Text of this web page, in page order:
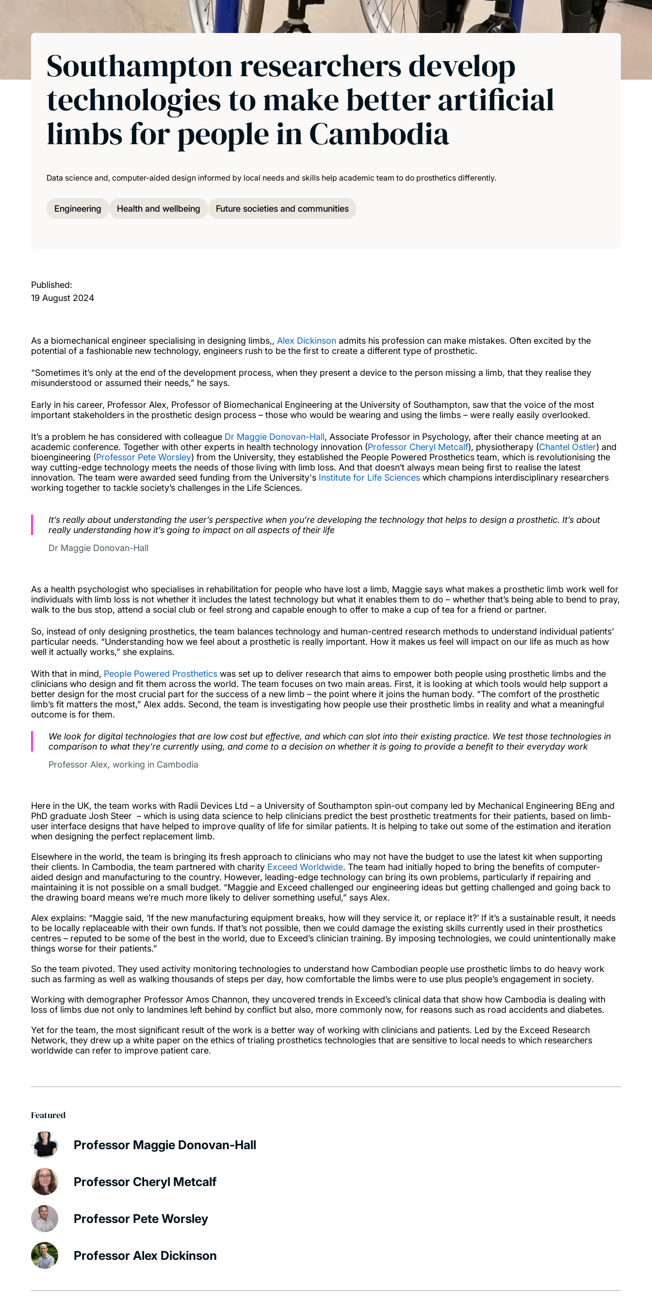
Southampton researchers develop
technologies to make better artificial
limbs for people in Cambodia
Data science and, computer-aided design informed by local needs and skills help academic team to do prosthetics differently.
Engineering Health and wellbeing Future societies and communities
Published:
19 August 2024
As a biomechanical engineer specialising in designing limbs,, Alex Dickinson admits his profession can make mistakes. Often excited by the
potential of a fashionable new technology, engineers rush to be the first to create a different type of prosthetic.
“Sometimes it’s only at the end of the development process, when they present a device to the person missing a limb, that they realise they
misunderstood or assumed their needs,” he says.
Early in his career, Professor Alex, Professor of Biomechanical Engineering at the University of Southampton, saw that the voice of the most
important stakeholders in the prosthetic design process – those who would be wearing and using the limbs – were really easily overlooked.
It’s a problem he has considered with colleague Dr Maggie Donovan-Hall, Associate Professor in Psychology, after their chance meeting at an
academic conference. Together with other experts in health technology innovation (Professor Cheryl Metcalf), physiotherapy (Chantel Ostler) and
bioengineering (Professor Pete Worsley) from the University, they established the People Powered Prosthetics team, which is revolutionising the
way cutting-edge technology meets the needs of those living with limb loss. And that doesn’t always mean being first to realise the latest
innovation. The team were awarded seed funding from the University's Institute for Life Sciences which champions interdisciplinary researchers
working together to tackle society’s challenges in the Life Sciences.
It’s really about understanding the user’s perspective when you’re developing the technology that helps to design a prosthetic. It’s about
really understanding how it’s going to impact on all aspects of their life
Dr Maggie Donovan-Hall
As a health psychologist who specialises in rehabilitation for people who have lost a limb, Maggie says what makes a prosthetic limb work well for
individuals with limb loss is not whether it includes the latest technology but what it enables them to do – whether that’s being able to bend to pray,
walk to the bus stop, attend a social club or feel strong and capable enough to offer to make a cup of tea for a friend or partner.
So, instead of only designing prosthetics, the team balances technology and human-centred research methods to understand individual patients’
particular needs. “Understanding how we feel about a prosthetic is really important. How it makes us feel will impact on our life as much as how
well it actually works,” she explains.
With that in mind, People Powered Prosthetics was set up to deliver research that aims to empower both people using prosthetic limbs and the
clinicians who design and fit them across the world. The team focuses on two main areas. First, it is looking at which tools would help support a
better design for the most crucial part for the success of a new limb – the point where it joins the human body. “The comfort of the prosthetic
limb’s fit matters the most,” Alex adds. Second, the team is investigating how people use their prosthetic limbs in reality and what a meaningful
outcome is for them.
We look for digital technologies that are low cost but effective, and which can slot into their existing practice. We test those technologies in
comparison to what they’re currently using, and come to a decision on whether it is going to provide a benefit to their everyday work
Professor Alex, working in Cambodia
Here in the UK, the team works with Radii Devices Ltd – a University of Southampton spin-out company led by Mechanical Engineering BEng and
PhD graduate Josh Steer – which is using data science to help clinicians predict the best prosthetic treatments for their patients, based on limb-
user interface designs that have helped to improve quality of life for similar patients. It is helping to take out some of the estimation and iteration
when designing the perfect replacement limb.
Elsewhere in the world, the team is bringing its fresh approach to clinicians who may not have the budget to use the latest kit when supporting
their clients. In Cambodia, the team partnered with charity Exceed Worldwide. The team had initially hoped to bring the benefits of computer-
aided design and manufacturing to the country. However, leading-edge technology can bring its own problems, particularly if repairing and
maintaining it is not possible on a small budget. “Maggie and Exceed challenged our engineering ideas but getting challenged and going back to
the drawing board means we’re much more likely to deliver something useful,” says Alex.
Alex explains: “Maggie said, ‘If the new manufacturing equipment breaks, how will they service it, or replace it?’ If it’s a sustainable result, it needs
to be locally replaceable with their own funds. If that’s not possible, then we could damage the existing skills currently used in their prosthetics
centres – reputed to be some of the best in the world, due to Exceed’s clinician training. By imposing technologies, we could unintentionally make
things worse for their patients.”
So the team pivoted. They used activity monitoring technologies to understand how Cambodian people use prosthetic limbs to do heavy work
such as farming as well as walking thousands of steps per day, how comfortable the limbs were to use plus people’s engagement in society.
Working with demographer Professor Amos Channon, they uncovered trends in Exceed’s clinical data that show how Cambodia is dealing with
loss of limbs due not only to landmines left behind by conflict but also, more commonly now, for reasons such as road accidents and diabetes.
Yet for the team, the most significant result of the work is a better way of working with clinicians and patients. Led by the Exceed Research
Network, they drew up a white paper on the ethics of trialing prosthetics technologies that are sensitive to local needs to which researchers
worldwide can refer to improve patient care.
Featured
Professor Maggie Donovan-Hall
Professor Cheryl Metcalf
Professor Pete Worsley
Professor Alex Dickinson